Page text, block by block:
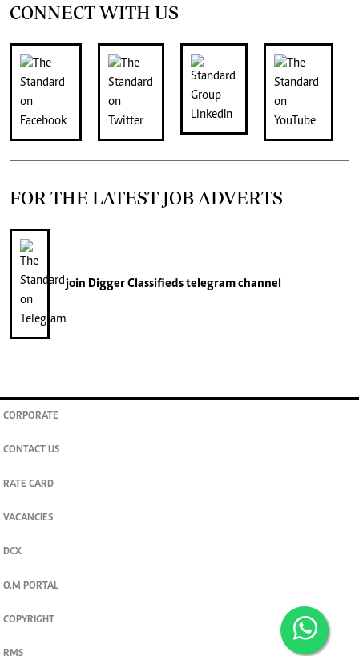
CONNECT WITH US
FOR THE LATEST JOB ADVERTS
join Digger Classifiedstelegram channel
CORPORATE
CONTACT US
RATE CARD
VACANCIES
DCX
O.M PORTAL
COPYRIGHT